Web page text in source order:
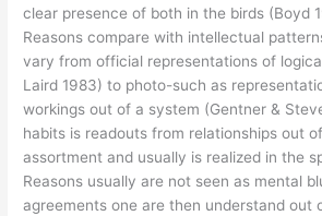
clear presence of both in the birds (Boyd
Reasons compare with intellectual
vary from official representations of
Laird 1983) to photo-such as
workings out of a system (Gentner &
habits is readouts from relationships out
assortment and usually is realized in the
Reasons usually are not seen as mental
agreements one are then understand out